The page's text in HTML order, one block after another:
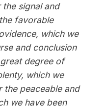
signal and
favorable
which we
and conclusion
degree of
which we
the peaceable and
we have been